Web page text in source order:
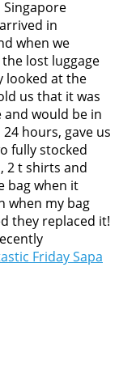
in
when we
lost luggage
looked at the
us that it was
and would be in
hours, gave us
fully stocked
2 t shirts and
bag when it
when my bag
they replaced it!
Friday Sapa